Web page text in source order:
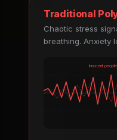
Traditional
Chaotic stress
breathing. Anxiety
Innocent